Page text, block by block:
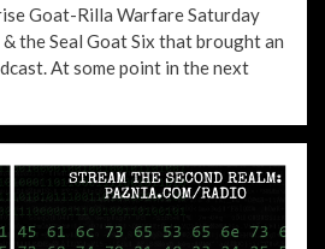
Goat-Rilla Warfare Saturday
the Seal Goat Six that brought an
At some point in the next